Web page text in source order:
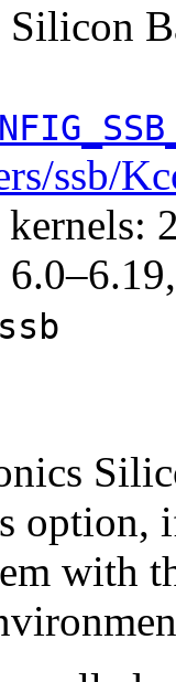
ssb/
ssb
with